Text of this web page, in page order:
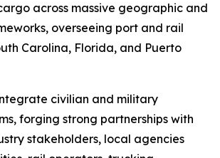
across massive geographic and
overseeing port and rail
Carolina, Florida, and Puerto
civilian and military
forging strong partnerships with
stakeholders, local agencies